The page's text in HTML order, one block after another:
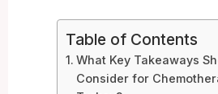
Table of Contents
What Key Takeaways
Consider for